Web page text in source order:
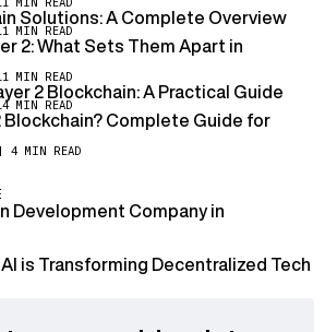
risking censorship or failure.
speed and decentralization
to carefully design Layer 2 solutions
Ethereum’s core value of
every single transaction on
it batches many transactions
summaries or cryptographic
approach preserves
and trustworthiness, ensuring no
with. However, it means Layer
while Layer 2 handles the
is critical to keep the
efficient.
MIN READ
Solutions: A Complete Overview
MIN READ
2: What Sets Them Apart in
MIN READ
2 Blockchain: A Practical Guide
MIN READ
Blockchain? Complete Guide for
4 MIN READ
Development Company in
is Transforming Decentralized Tech